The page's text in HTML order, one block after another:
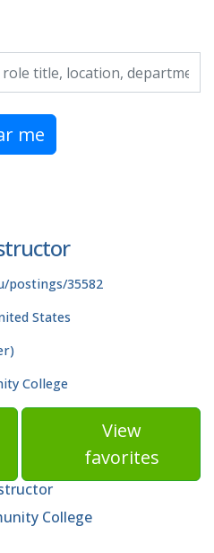
category, etc.
me
postings/35582
States
College
View
favorites
College